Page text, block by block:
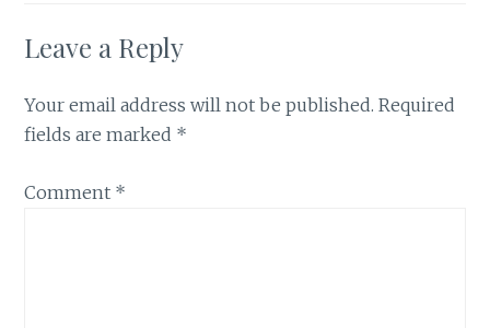
Leave a Reply
Your email address will not be published. Required
fields are marked *
Comment *